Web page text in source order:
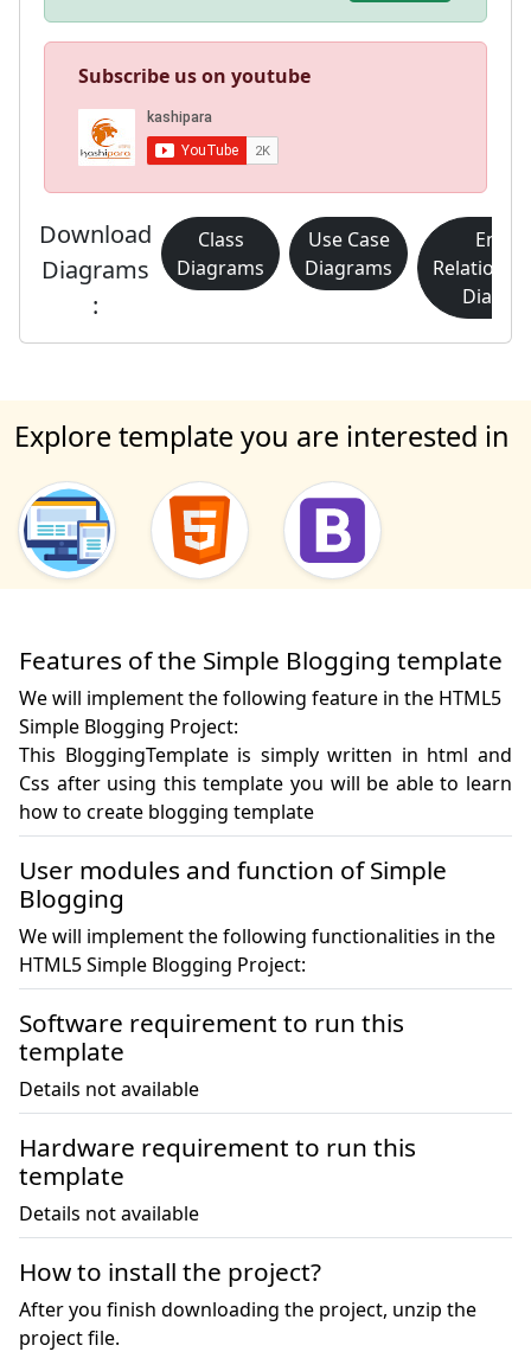
Subscribe us on youtube
Download
Diagrams
:
Class
Diagrams
Use Case
Diagrams
Explore template you are interested in
Features of the Simple Blogging template
We will implement the following feature in the HTML5
Simple Blogging Project:
This BloggingTemplate is simply written in html and
Css after using this template you will be able to learn
how to create blogging template
User modules and function of Simple
Blogging
We will implement the following functionalities in the
HTML5 Simple Blogging Project:
Software requirement to run this
template
Details not available
Hardware requirement to run this
template
Details not available
How to install the project?
After you finish downloading the project, unzip the
project file.